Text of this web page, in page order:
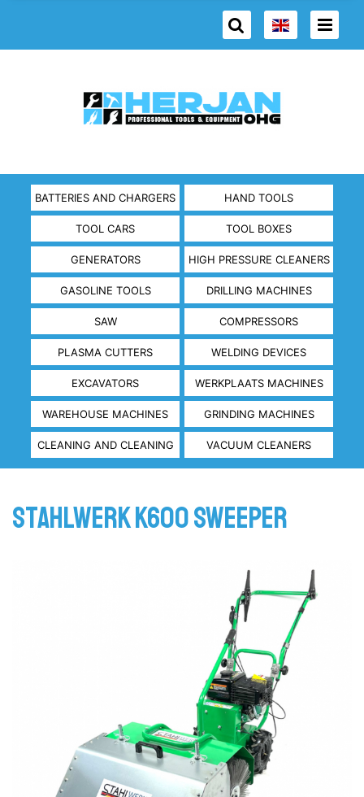
BATTERIES AND CHARGERS HAND TOOLS
TOOL CARS TOOL BOXES
GENERATORS HIGH PRESSURE CLEANERS
GASOLINE TOOLS DRILLING MACHINES
SAW COMPRESSORS
PLASMA CUTTERS WELDING DEVICES
EXCAVATORS WERKPLAATS MACHINES
WAREHOUSE MACHINES GRINDING MACHINES
CLEANING AND CLEANING VACUUM CLEANERS
Stahlwerk K600 Sweeper